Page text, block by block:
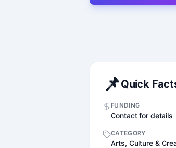
📌Quick
FUNDING
Contact for details
CATEGORY
Arts, Culture &